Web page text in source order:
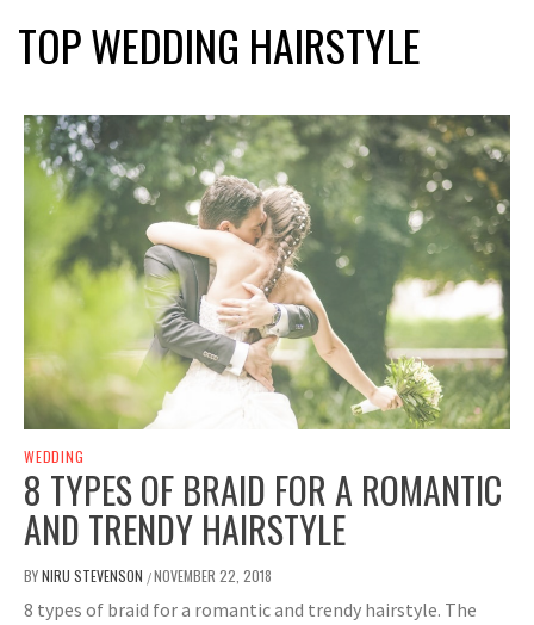
TOP WEDDING HAIRSTYLE
WEDDING
8 TYPES OF BRAID FOR A ROMANTIC
AND TRENDY HAIRSTYLE
BYNIRU STEVENSON /NOVEMBER 22, 2018
8 types of braid for a romantic and trendy hairstyle. The